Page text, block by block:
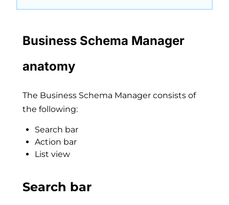
Business Schema Manager
anatomy
The Business Schema Manager consists of
the following:
Search bar
Action bar
List view
Search bar